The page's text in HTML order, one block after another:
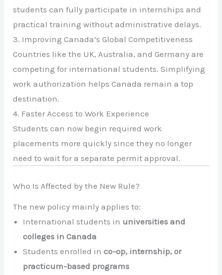
students can fully participate in internships and
practical training without administrative delays.
3. Improving Canada’s Global Competitiveness
Countries like the UK, Australia, and Germany are
competing for international students. Simplifying
work authorization helps Canada remain a top
destination.
4. Faster Access to Work Experience
Students can now begin required work
placements more quickly since they no longer
need to wait for a separate permit approval.
Who Is Affected by the New Rule?
The new policy mainly applies to:
International students in universities and
colleges in Canada
Students enrolled inco-op, internship, or
practicum-based programs